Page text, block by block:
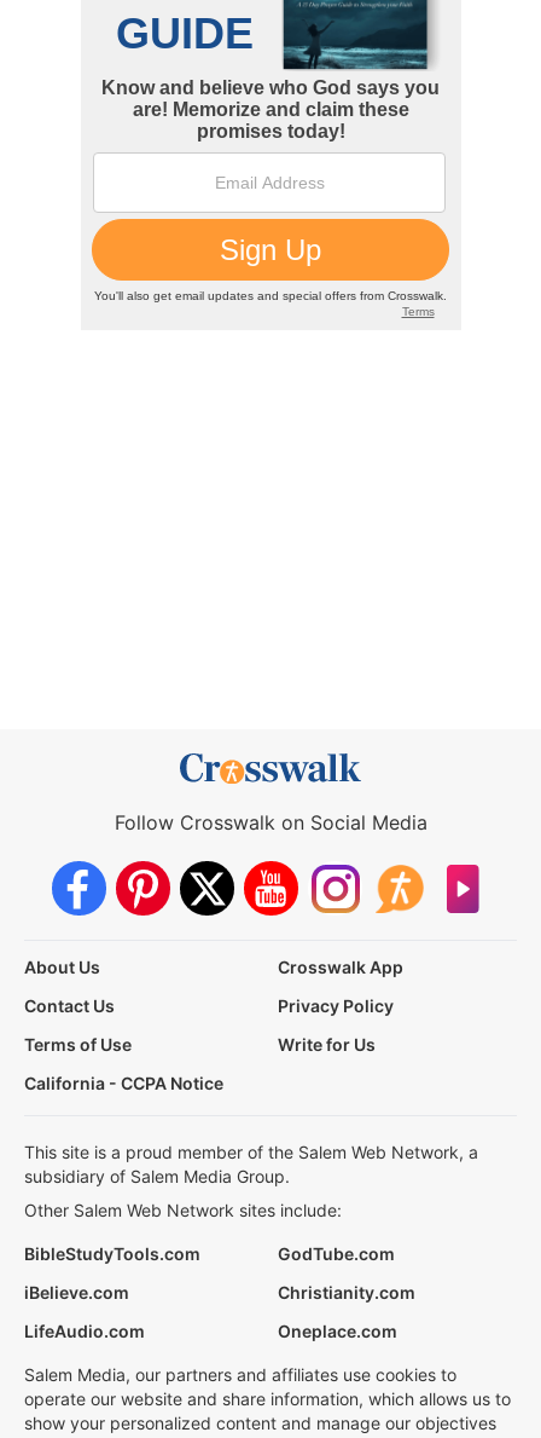
Follow Crosswalk on Social Media
About Us
Crosswalk App
Contact Us
Privacy Policy
Terms of Use
Write for Us
California - CCPA Notice
This site is a proud member of the Salem Web Network, a
subsidiary of Salem Media Group.
Other Salem Web Network sites include:
BibleStudyTools.com
GodTube.com
iBelieve.com
Christianity.com
LifeAudio.com
Oneplace.com
Salem Media, our partners and affiliates use cookies to
operate our website and share information, which allows us to
show your personalized content and manage our objectives